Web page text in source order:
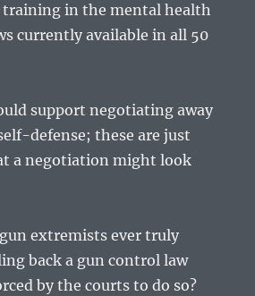
in the mental health
currently available in all 50
support negotiating away
defense; these are just
a negotiation might look
extremists ever truly
back a gun control law
by the courts to do so?